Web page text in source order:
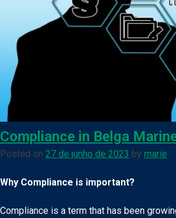
Compliance in Belga
Posted on 27 de junho de 2023 by marie
Why Compliance is important?
Compliance is a term that has been